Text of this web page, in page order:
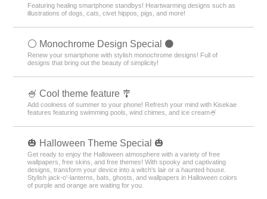
Featuring healing smartphone standbys! Heartwarming designs such as
illustrations of dogs, cats, civet hippos, pigs, and more!
⚪️ Monochrome Design Special ⚫️
Renew your smartphone with stylish monochrome designs! Full of
designs that bring out the beauty of simplicity!
🍧 Cool theme feature 🎐
Add coolness of summer to your phone! Refresh your mind with Kisekae
features featuring swimming pools, wind chimes, and ice cream🍧
🎃 Halloween Theme Special 🎃
Get ready to enjoy the Halloween atmosphere with a variety of free
wallpapers, free skins, and free themes! With spooky and captivating
designs, transform your device into a witch's lair or a haunted house.
Stylish jack-o'-lanterns, bats, ghosts, and wallpapers in Halloween colors
of purple and orange are waiting for you.